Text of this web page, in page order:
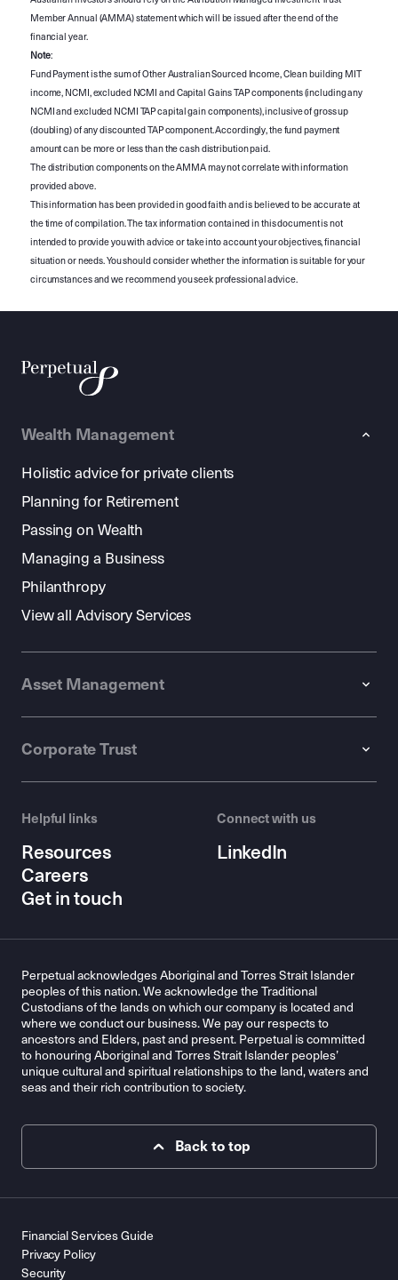
Member Annual (AMMA) statement which will be issued after the end of the
financial year.
Note:
Fund Payment is the sum of Other Australian Sourced Income, Clean building MIT
income, NCMI, excluded NCMI and Capital Gains TAP components (including any
NCMI and excluded NCMI TAP capital gain components), inclusive of gross up
(doubling) of any discounted TAP component. Accordingly, the fund payment
amount can be more or less than the cash distribution paid.
The distribution components on the AMMA may not correlate with information
provided above.
This information has been provided in good faith and is believed to be accurate at
the time of compilation. The tax information contained in this document is not
intended to provide you with advice or take into account your objectives, financial
situation or needs. You should consider whether the information is suitable for your
circumstances and we recommend you seek professional advice.
Wealth Management
Holistic advice for private clients
Planning for Retirement
Passing on Wealth
Managing a Business
Philanthropy
View all Advisory Services
Asset Management
Corporate Trust
Helpful links
Resources
Careers
Get in touch
Connect with us
LinkedIn
Perpetual acknowledges Aboriginal and Torres Strait Islander
peoples of this nation. We acknowledge the Traditional
Custodians of the lands on which our company is located and
where we conduct our business. We pay our respects to
ancestors and Elders, past and present. Perpetual is committed
to honouring Aboriginal and Torres Strait Islander peoples’
unique cultural and spiritual relationships to the land, waters and
seas and their rich contribution to society.
Back to top
Financial Services Guide
Privacy Policy
Security